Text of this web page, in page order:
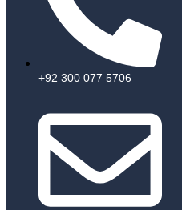
+92 300 077 5706